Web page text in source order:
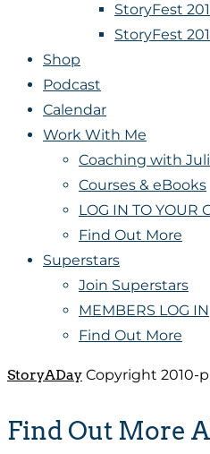
StoryFest
StoryFest
Shop
Podcast
Calendar
Work With Me
Coaching with
Courses & eBooks
LOG IN TO YOUR
Find Out More
Superstars
Join Superstars
MEMBERS LOG IN
Find Out More
StoryADay Copyright 2010-
Find Out More